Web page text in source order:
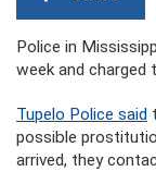
Police in
week and charged
Tupelo Police said
possible
arrived, they